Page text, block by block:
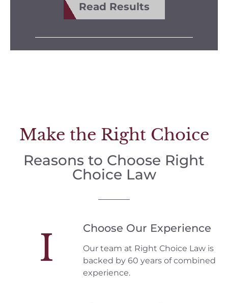
Read Results
Make the Right Choice
Reasons to Choose Right
Choice Law
I Choose Our Experience
Our team at Right Choice Law is
backed by 60 years of combined
experience.